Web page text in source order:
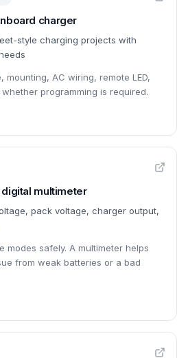
charger
style charging projects with
mounting, AC wiring, remote LED,
programming is required.
multimeter
pack voltage, charger output,
modes safely. A multimeter helps
from weak batteries or a bad